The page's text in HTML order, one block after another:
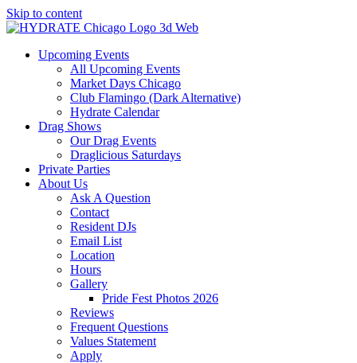
Skip to content
Upcoming Events
All Upcoming Events
Market Days Chicago
Club Flamingo (Dark Alternative)
Hydrate Calendar
Drag Shows
Our Drag Events
Draglicious Saturdays
Private Parties
About Us
Ask A Question
Contact
Resident DJs
Email List
Location
Hours
Gallery
Pride Fest Photos 2026
Reviews
Frequent Questions
Values Statement
Apply